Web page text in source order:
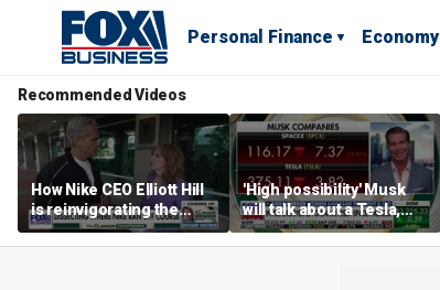
Personal Finance Economy
Recommended Videos
How Nike CEO Elliott Hill
is reinvigorating the
brand
'High possibility' Musk
will talk about a Tesla,
SpaceX merger in
earnings call: Ross